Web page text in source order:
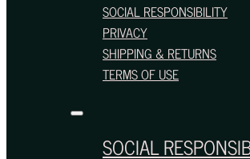
SOCIAL RESPONSIBILITY
PRIVACY
SHIPPING & RETURNS
TERMS OF USE
SOCIAL